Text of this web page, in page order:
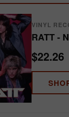
VINYL
RATT -
$22.26